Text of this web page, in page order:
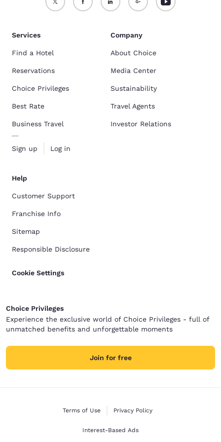
Services
Find a Hotel
Reservations
Choice Privileges
Best Rate
Business Travel
Sign up Log in
Company
About Choice
Media Center
Sustainability
Travel Agents
Investor Relations
Help
Customer Support
Franchise Info
Sitemap
Responsible Disclosure
Cookie Settings
Choice Privileges
Experience the exclusive world of Choice Privileges - full of
unmatched benefits and unforgettable moments
Join for free
Terms of Use Privacy Policy
Interest-Based Ads